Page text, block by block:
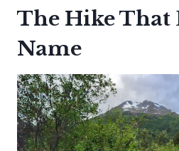
The Hike That
Name